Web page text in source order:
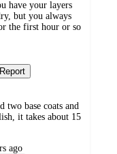
have your layers
but you always
the first hour or so
Report
two base coats and
it takes about 15
ago